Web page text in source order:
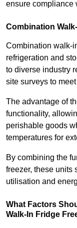
ensure compliance
Combination
Combination walk-
refrigeration and
to diverse industry
site surveys to
The advantage of
functionality,
perishable goods
temperatures for
By combining the
freezer, these units
utilisation and
What Factors
Walk-In Fridge